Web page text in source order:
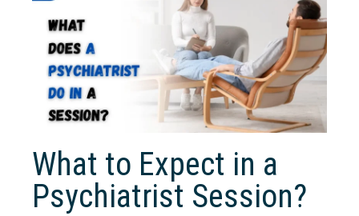
What to Expect in a
Psychiatrist Session?